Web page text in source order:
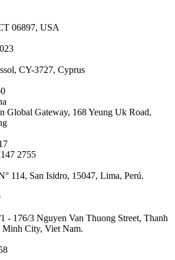
06897, USA
CY-3727, Cyprus
Global Gateway, 168 Yeung Uk Road,
2755
114, San Isidro, 15047, Lima, Perú.
- 176/3 Nguyen Van Thuong Street, Thanh
City, Viet Nam.